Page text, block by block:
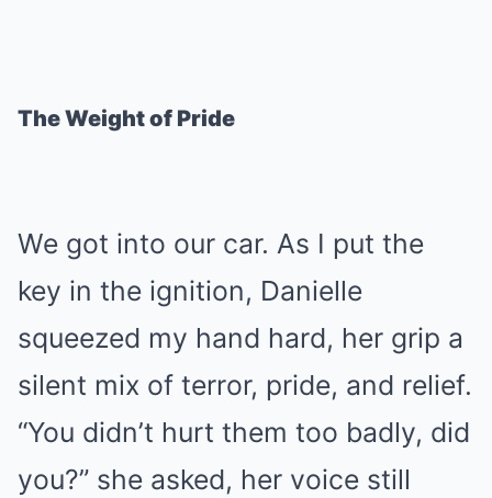
The Weight of Pride
We got into our car. As I put the
key in the ignition, Danielle
squeezed my hand hard, her grip a
silent mix of terror, pride, and relief.
“You didn’t hurt them too badly, did
you?” she asked, her voice still